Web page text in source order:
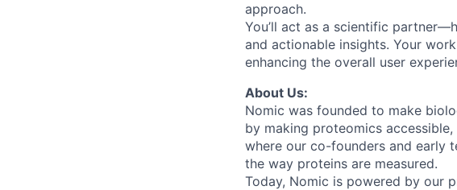
approach.
You’ll act as a scientific
and actionable insights. Your
enhancing the overall user
About Us:
Nomic was founded to make
by making proteomics
where our co-founders and early
the way proteins are measured.
Today, Nomic is powered by our